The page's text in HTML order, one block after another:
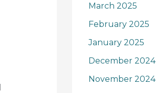
March 2025
February 2025
January 2025
December 2024
November 2024